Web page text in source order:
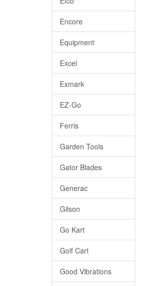
Encore
Equipment
Excel
Exmark
EZ-Go
Ferris
Garden Tools
Gator Blades
Generac
Gilson
Go Kart
Golf Cart
Good Vibrations